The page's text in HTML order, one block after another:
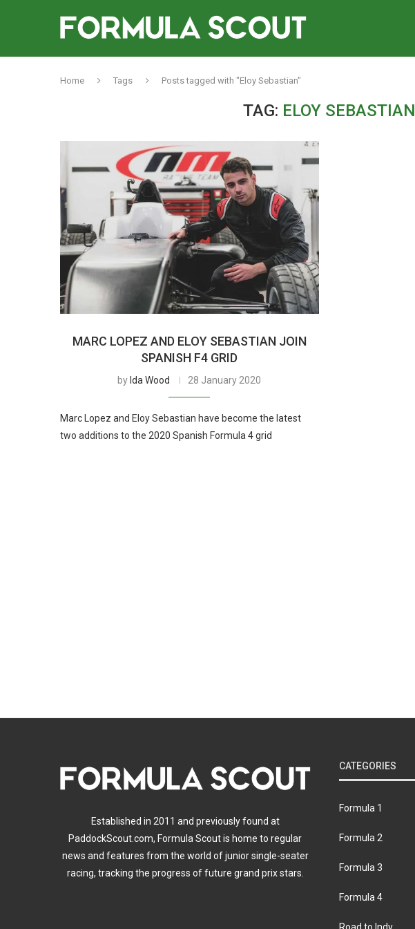
Home Tags Posts tagged with "Eloy Sebastian"
TAG: ELOY SEBASTIAN
MARC LOPEZ AND ELOY SEBASTIAN JOIN
SPANISH F4 GRID
by Ida Wood 28 January 2020
Marc Lopez and Eloy Sebastian have become the latest
two additions to the 2020 Spanish Formula 4 grid
Established in 2011 and previously found at
PaddockScout.com, Formula Scout is home to regular
news and features from the world of junior single-seater
racing, tracking the progress of future grand prix stars.
CATEGORIES
Formula 1
Formula 2
Formula 3
Formula 4